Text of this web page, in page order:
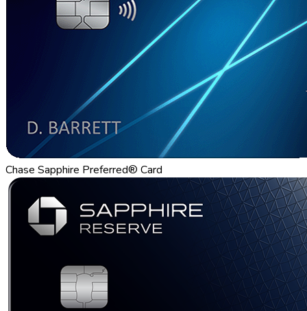
Chase Sapphire Preferred® Card